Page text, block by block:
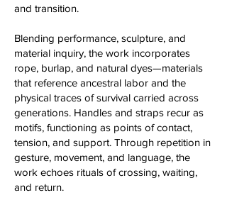
and transition.
Blending performance, sculpture, and
material inquiry, the work incorporates
rope, burlap, and natural dyes—materials
that reference ancestral labor and the
physical traces of survival carried across
generations. Handles and straps recur as
motifs, functioning as points of contact,
tension, and support. Through repetition in
gesture, movement, and language, the
work echoes rituals of crossing, waiting,
and return.